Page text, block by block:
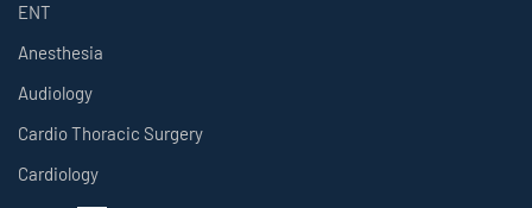
ENT
Anesthesia
Audiology
Cardio Thoracic Surgery
Cardiology